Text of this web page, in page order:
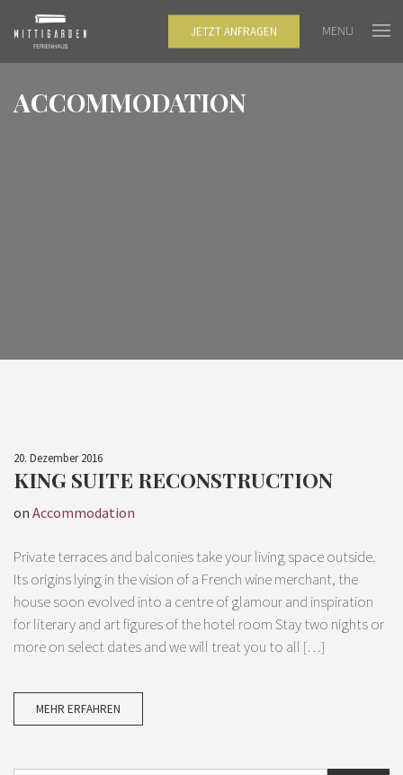
JETZT ANFRAGEN MENU
ACCOMMODATION
20. Dezember 2016
KING SUITE RECONSTRUCTION
on Accommodation
Private terraces and balconies take your living space outside.
Its origins lying in the vision of a French wine merchant, the
house soon evolved into a centre of glamour and inspiration
for literary and art figures of the hotel room Stay two nights or
more on select dates and we will treat you to all […]
MEHR ERFAHREN